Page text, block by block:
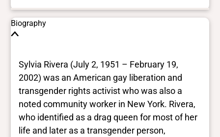
These are the yes/no and closed vocabulary
more
Yes/no fields
Trans
Yes
Biography
Sylvia Rivera (July 2, 1951 – February 19,
2002) was an American gay liberation and
transgender rights activist who was also a
noted community worker in New York. Rivera,
who identified as a drag queen for most of her
life and later as a transgender person,